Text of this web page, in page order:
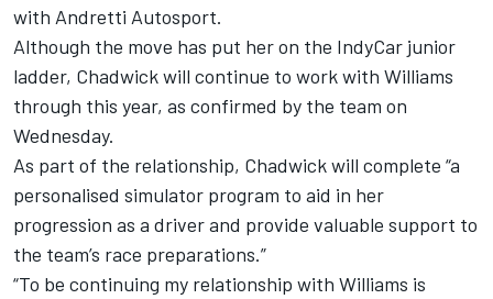
with Andretti Autosport.
Although the move has put her on the IndyCar junior
ladder, Chadwick will continue to work with Williams
through this year, as confirmed by the team on
Wednesday.
As part of the relationship, Chadwick will complete “a
personalised simulator program to aid in her
progression as a driver and provide valuable support to
the team’s race preparations.”
“To be continuing my relationship with Williams is